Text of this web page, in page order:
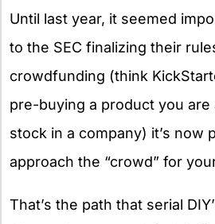
Until last year, it seemed
to the SEC finalizing their
crowdfunding (think
pre-buying a product you are
stock in a company) it’s now
approach the “crowd” for
That’s the path that serial